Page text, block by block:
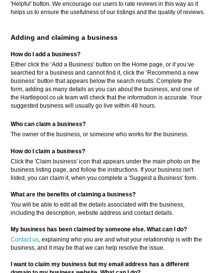
'Helpful' button. We encourage our users to rate reviews in this way as it
helps us to ensure the usefulness of our listings and the quality of reviews.
Adding and claiming a business
How do I add a business?
Either click the ‘Add a Business’ button on the Home page, or if you’ve
searched for a business and cannot find it, click the ‘Recommend a new
business’ button that appears below the search results. Complete the
form, adding as many details as you can about the business, and one of
the Hartlepool.co.uk team will check that the information is accurate. Your
suggested business will usually go live within 48 hours.
Who can claim a business?
The owner of the business, or someone who works for the business.
How do I claim a business?
Click the 'Claim business' icon that appears under the main photo on the
business listing page, and follow the instructions. If your business isn't
listed, you can claim it, when you complete a 'Suggest a Business' form.
What are the benefits of claiming a business?
You will be able to edit all the details associated with the business,
including the description, website address and contact details.
My business has been claimed by someone else. What can I do?
Contact us, explaining who you are and what your relationship is with the
business, and it may be that we can help resolve the issue.
I want to claim my business but my email address has a different